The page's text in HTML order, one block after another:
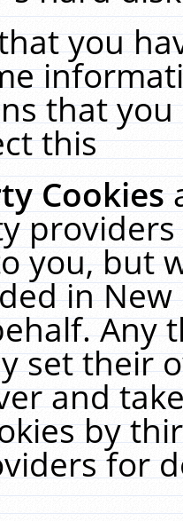
you
that
this
Cookies
you, but
in
Any
set their
and
by
for